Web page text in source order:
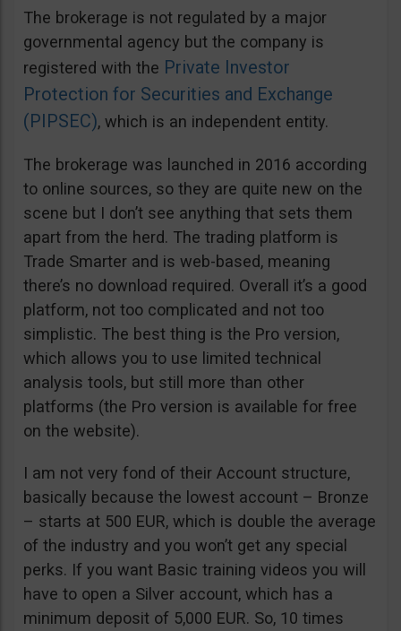
The brokerage is not regulated by a major
governmental agency but the company is
registered with the Private Investor
Protection for Securities and Exchange
(PIPSEC), which is an independent entity.
The brokerage was launched in 2016 according
to online sources, so they are quite new on the
scene but I don’t see anything that sets them
apart from the herd. The trading platform is
Trade Smarter and is web-based, meaning
there’s no download required. Overall it’s a good
platform, not too complicated and not too
simplistic. The best thing is the Pro version,
which allows you to use limited technical
analysis tools, but still more than other
platforms (the Pro version is available for free
on the website).
I am not very fond of their Account structure,
basically because the lowest account – Bronze
– starts at 500 EUR, which is double the average
of the industry and you won’t get any special
perks. If you want Basic training videos you will
have to open a Silver account, which has a
minimum deposit of 5,000 EUR. So, 10 times